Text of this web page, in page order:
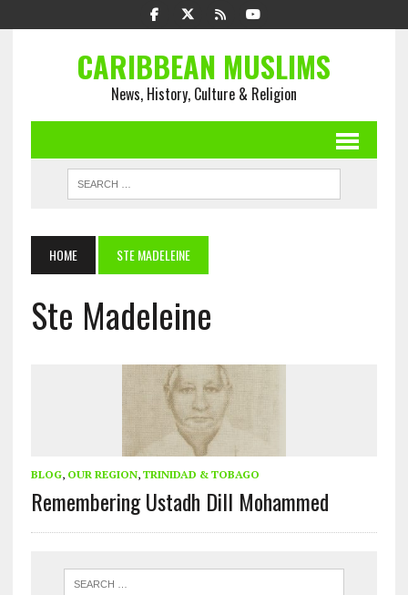
CARIBBEAN MUSLIMS
News, History, Culture & Religion
HOME STE MADELEINE
Ste Madeleine
BLOG, OUR REGION, TRINIDAD & TOBAGO
Remembering Ustadh Dill Mohammed